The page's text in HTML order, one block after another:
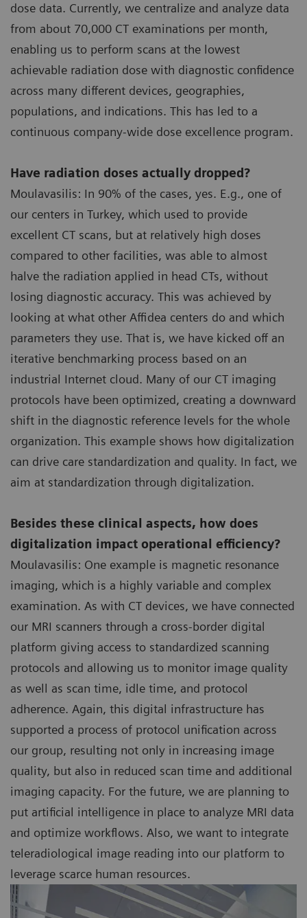
dose data. Currently, we centralize and analyze data
from about 70,000 CT examinations per month,
enabling us to perform scans at the lowest
achievable radiation dose with diagnostic confidence
across many different devices, geographies,
populations, and indications. This has led to a
continuous company-wide dose excellence program.
Have radiation doses actually dropped?
Moulavasilis: In 90% of the cases, yes. E.g., one of
our centers in Turkey, which used to provide
excellent CT scans, but at relatively high doses
compared to other facilities, was able to almost
halve the radiation applied in head CTs, without
losing diagnostic accuracy. This was achieved by
looking at what other Affidea centers do and which
parameters they use. That is, we have kicked off an
iterative benchmarking process based on an
industrial Internet cloud. Many of our CT imaging
protocols have been optimized, creating a downward
shift in the diagnostic reference levels for the whole
organization. This example shows how digitalization
can drive care standardization and quality. In fact, we
aim at standardization through digitalization.
Besides these clinical aspects, how does
digitalization impact operational efficiency?
Moulavasilis: One example is magnetic resonance
imaging, which is a highly variable and complex
examination. As with CT devices, we have connected
our MRI scanners through a cross-border digital
platform giving access to standardized scanning
protocols and allowing us to monitor image quality
as well as scan time, idle time, and protocol
adherence. Again, this digital infrastructure has
supported a process of protocol unification across
our group, resulting not only in increasing image
quality, but also in reduced scan time and additional
imaging capacity. For the future, we are planning to
put artificial intelligence in place to analyze MRI data
and optimize workflows. Also, we want to integrate
teleradiological image reading into our platform to
leverage scarce human resources.